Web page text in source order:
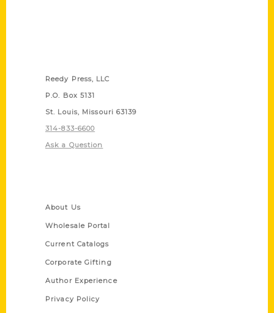
Reedy Press, LLC
P.O. Box 5131
St. Louis, Missouri 63139
314-833-6600
Ask a Question
About Us
Wholesale Portal
Current Catalogs
Corporate Gifting
Author Experience
Privacy Policy